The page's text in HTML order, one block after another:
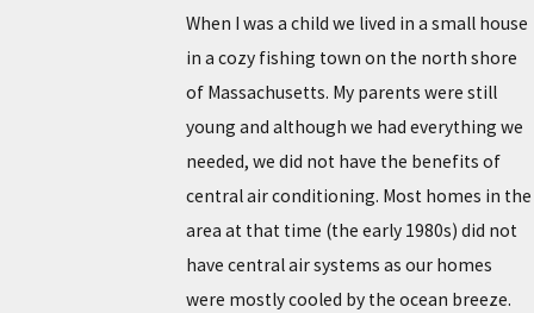
When I was a child we lived in a small house
in a cozy fishing town on the north shore
of Massachusetts. My parents were still
young and although we had everything we
needed, we did not have the benefits of
central air conditioning. Most homes in the
area at that time (the early 1980s) did not
have central air systems as our homes
were mostly cooled by the ocean breeze.